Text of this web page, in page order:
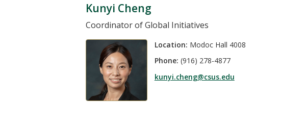
Kunyi Cheng
Coordinator of Global Initiatives
Location: Modoc Hall 4008
Phone: (916) 278-4877
kunyi.cheng@csus.edu